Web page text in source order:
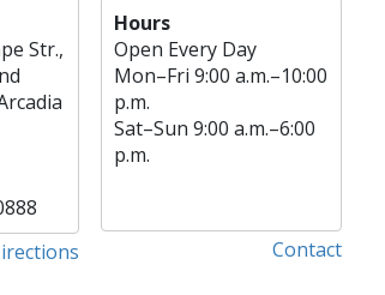
Str.,
Hours
Open Every Day
Mon–Fri 9:00 a.m.–10:00
p.m.
Sat–Sun 9:00 a.m.–6:00
p.m.
Contact